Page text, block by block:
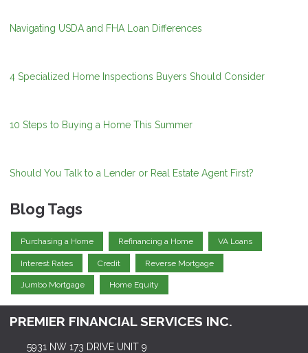
Navigating USDA and FHA Loan Differences
4 Specialized Home Inspections Buyers Should Consider
10 Steps to Buying a Home This Summer
Should You Talk to a Lender or Real Estate Agent First?
Blog Tags
Purchasing a Home Refinancing a Home VA Loans
Interest Rates Credit Reverse Mortgage
Jumbo Mortgage Home Equity
PREMIER FINANCIAL SERVICES INC.
5931 NW 173 DRIVE UNIT 9